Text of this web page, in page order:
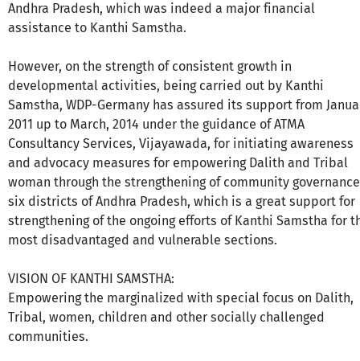
Andhra Pradesh, which was indeed a major financial
assistance to Kanthi Samstha.
However, on the strength of consistent growth in
developmental activities, being carried out by Kanthi
Samstha, WDP-Germany has assured its support from
2011 up to March, 2014 under the guidance of ATMA
Consultancy Services, Vijayawada, for initiating awareness
and advocacy measures for empowering Dalith and Tribal
woman through the strengthening of community
six districts of Andhra Pradesh, which is a great support for
strengthening of the ongoing efforts of Kanthi Samstha for
most disadvantaged and vulnerable sections.
VISION OF KANTHI SAMSTHA:
Empowering the marginalized with special focus on Dalith,
Tribal, women, children and other socially challenged
communities.